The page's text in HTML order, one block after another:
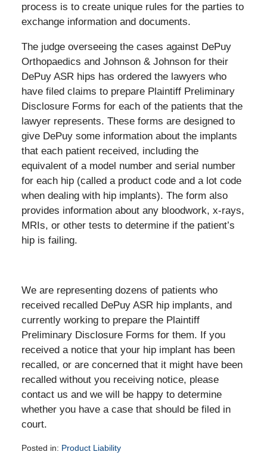
process is to create unique rules for the parties to
exchange information and documents.
The judge overseeing the cases against DePuy
Orthopaedics and Johnson & Johnson for their
DePuy ASR hips has ordered the lawyers who
have filed claims to prepare Plaintiff Preliminary
Disclosure Forms for each of the patients that the
lawyer represents. These forms are designed to
give DePuy some information about the implants
that each patient received, including the
equivalent of a model number and serial number
for each hip (called a product code and a lot code
when dealing with hip implants). The form also
provides information about any bloodwork, x-rays,
MRIs, or other tests to determine if the patient’s
hip is failing.
We are representing dozens of patients who
received recalled DePuy ASR hip implants, and
currently working to prepare the Plaintiff
Preliminary Disclosure Forms for them. If you
received a notice that your hip implant has been
recalled, or are concerned that it might have been
recalled without you receiving notice, please
contact us and we will be happy to determine
whether you have a case that should be filed in
court.
Posted in: Product Liability